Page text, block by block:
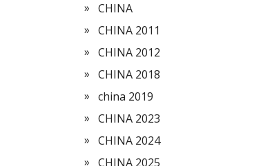
CHINA
CHINA 2011
CHINA 2012
CHINA 2018
china 2019
CHINA 2023
CHINA 2024
CHINA 2025